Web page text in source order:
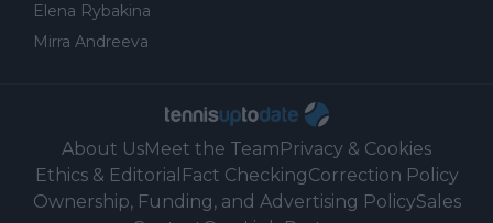
Elena Rybakina
Mirra Andreeva
About UsMeet the Team Privacy & Cookies
Ethics & Editorial Fact CheckingCorrection Policy
Ownership, Funding, and Advertising PolicySales